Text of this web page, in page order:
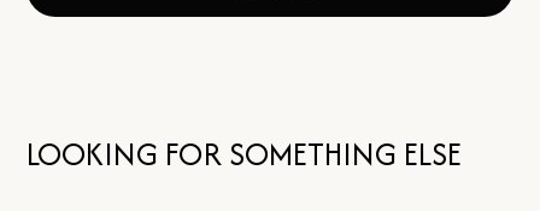
LOOKING FOR SOMETHING ELSE